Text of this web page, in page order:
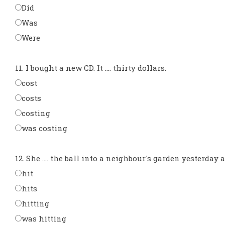
Did
Was
Were
11. I bought a new CD. It .... thirty dollars.
cost
costs
costing
was costing
12. She .... the ball into a neighbour's garden yesterday
hit
hits
hitting
was hitting